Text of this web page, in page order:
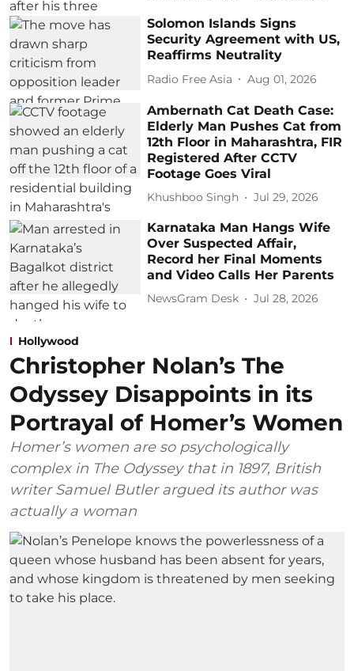
Solomon Islands Signs
Security Agreement with US,
Reaffirms Neutrality
Radio Free Asia Aug 01, 2026
Ambernath Cat Death Case:
Elderly Man Pushes Cat from
12th Floor in Maharashtra, FIR
Registered After CCTV
Footage Goes Viral
Khushboo Singh Jul 29, 2026
Karnataka Man Hangs Wife
Over Suspected Affair,
Record her Final Moments
and Video Calls Her Parents
NewsGram Desk Jul 28, 2026
Hollywood
Christopher Nolan’s The
Odyssey Disappoints in its
Portrayal of Homer’s Women
Homer’s women are so psychologically
complex in The Odyssey that in 1897, British
writer Samuel Butler argued its author was
actually a woman